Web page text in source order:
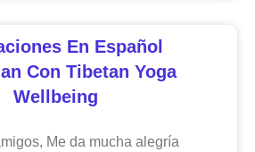
En Español
Con Tibetan Yoga
Wellbeing
Me da mucha alegría